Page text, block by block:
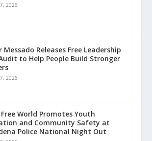
2026
Messado Releases Free Leadership
to Help People Build Stronger
2026
World Promotes Youth
and Community Safety at
Police National Night Out